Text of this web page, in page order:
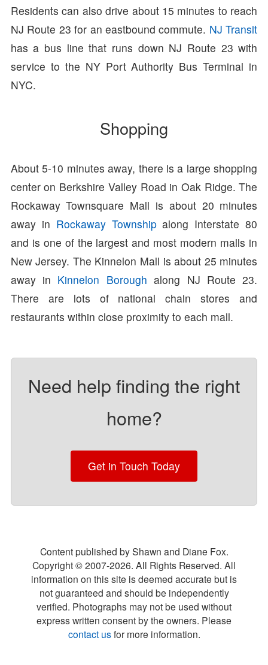
Residents can also drive about 15 minutes to reach
NJ Route 23 for an eastbound commute. NJ Transit
has a bus line that runs down NJ Route 23 with
service to the NY Port Authority Bus Terminal in
NYC.
Shopping
About 5-10 minutes away, there is a large shopping
center on Berkshire Valley Road in Oak Ridge. The
Rockaway Townsquare Mall is about 20 minutes
away in Rockaway Townshipalong Interstate 80
and is one of the largest and most modern malls in
New Jersey. The Kinnelon Mall is about 25 minutes
away in Kinnelon Borough along NJ Route 23.
There are lots of national chain stores and
restaurants within close proximity to each mall.
Need help finding the right
home?
Get in Touch Today
Content published by Shawn and Diane Fox.
Copyright © 2007-2026. All Rights Reserved. All
information on this site is deemed accurate but is
not guaranteed and should be independently
verified. Photographs may not be used without
express written consent by the owners. Please
contact usfor more information.